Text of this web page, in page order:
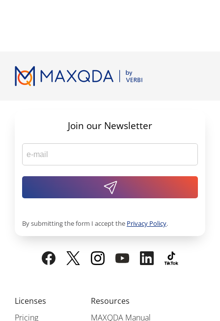
Licenses
Pricing
Resources
MAXQDA Manual
Join our Newsletter
By submitting the form I accept the Privacy Policy.